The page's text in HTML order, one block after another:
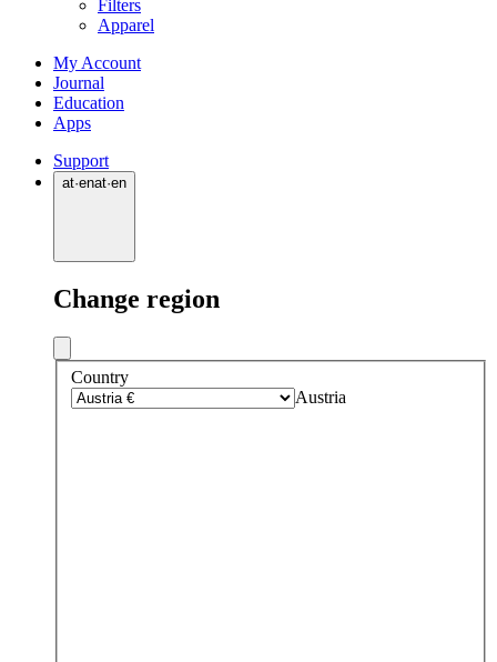
Filters
Apparel
My Account
Journal
Education
Apps
Support
at·enat·en
Change region
Country
Austria